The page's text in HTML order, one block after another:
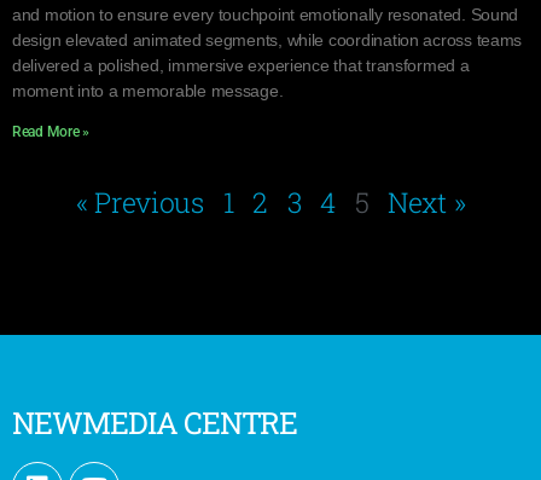
and motion to ensure every touchpoint emotionally resonated. Sound
design elevated animated segments, while coordination across teams
delivered a polished, immersive experience that transformed a
moment into a memorable message.
Read More »
« Previous 1 2 3 4 5 Next »
NEWMEDIA CENTRE